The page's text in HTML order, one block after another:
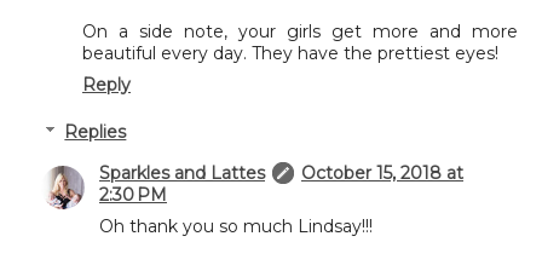
On a side note, your girls get more and more
beautiful every day. They have the prettiest eyes!
Reply
Replies
Sparkles and Lattes
October 15, 2018 at
2:30 PM
Oh thank you so much Lindsay!!!